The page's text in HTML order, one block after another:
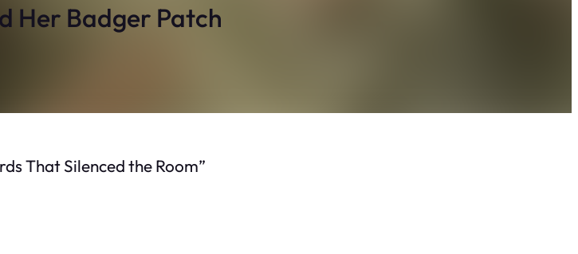
Her Badger Patch
That Silenced the Room”